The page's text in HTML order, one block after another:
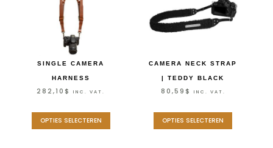
SINGLE CAMERA
HARNESS
282,10 $ INC. VAT.
OPTIES SELECTEREN
CAMERA NECK STRAP
| TEDDY BLACK
80,59 $ INC. VAT.
OPTIES SELECTEREN